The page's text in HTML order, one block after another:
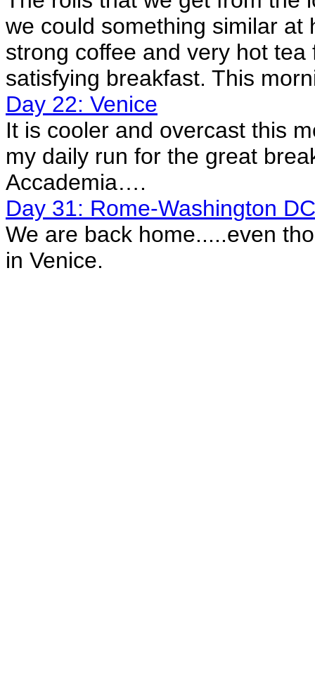
we could something similar
strong coffee and very hot
satisfying breakfast. This
Day 22: Venice
It is cooler and overcast this
my daily run for the great
Accademia….
Day 31: Rome-Washington DC
We are back home.....even
in Venice.